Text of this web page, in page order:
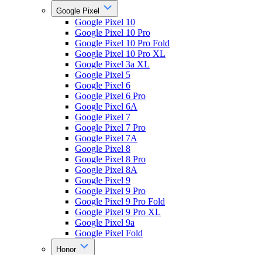
Google Pixel
Google Pixel 10
Google Pixel 10 Pro
Google Pixel 10 Pro Fold
Google Pixel 10 Pro XL
Google Pixel 3a XL
Google Pixel 5
Google Pixel 6
Google Pixel 6 Pro
Google Pixel 6A
Google Pixel 7
Google Pixel 7 Pro
Google Pixel 7A
Google Pixel 8
Google Pixel 8 Pro
Google Pixel 8A
Google Pixel 9
Google Pixel 9 Pro
Google Pixel 9 Pro Fold
Google Pixel 9 Pro XL
Google Pixel 9a
Google Pixel Fold
Honor